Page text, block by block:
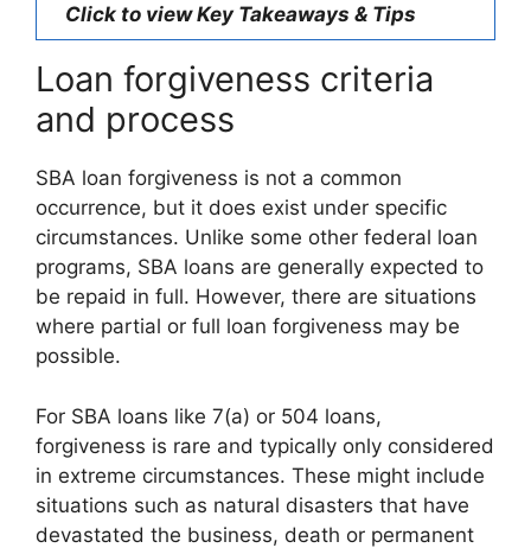
Click to view Key Takeaways & Tips
Loan forgiveness criteria
and process
SBA loan forgiveness is not a common
occurrence, but it does exist under specific
circumstances. Unlike some other federal loan
programs, SBA loans are generally expected to
be repaid in full. However, there are situations
where partial or full loan forgiveness may be
possible.
For SBA loans like 7(a) or 504 loans,
forgiveness is rare and typically only considered
in extreme circumstances. These might include
situations such as natural disasters that have
devastated the business, death or permanent